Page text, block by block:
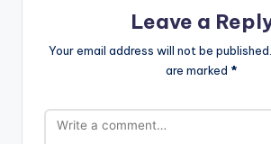
Leave a
Your email address will not be published.
are marked *